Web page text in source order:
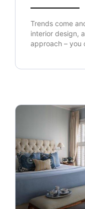
Trends come
interior design,
approach –